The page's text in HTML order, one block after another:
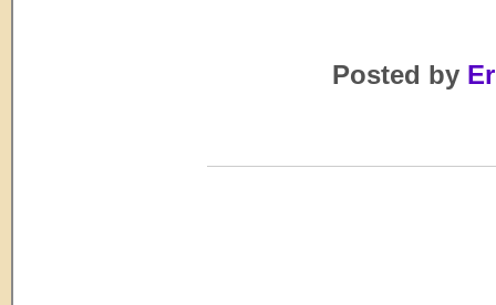
Posted by